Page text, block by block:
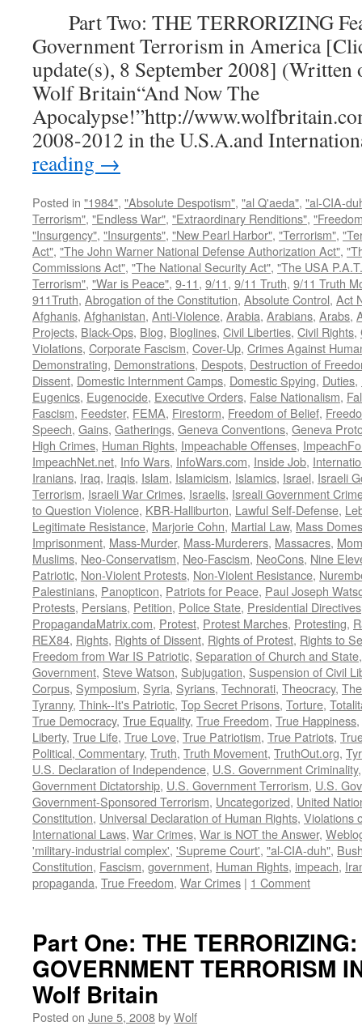
Part Two: THE TERRORIZING
Government Terrorism in America
update(s), 8 September 2008]
Wolf Britain“And Now The
Apocalypse!”http://
2008-2012 in the U.S.A.and
reading →
Posted in "1984", "Absolute Despotism", "al Q'aeda", "al-CIA-
Terrorism", "Endless War", "Extraordinary Renditions",
"Insurgency", "Insurgents", "New Pearl Harbor", "Terrorism",
Act", "The John Warner National Defense Authorization Act",
Commissions Act", "The National Security Act", "The USA
Terrorism", "War is Peace", 9-11, 9/11, 9/11 Truth, 9/11 Truth
911Truth, Abrogation of the Constitution, Absolute Control, Act
Afghanis, Afghanistan, Anti-Violence, Arabia, Arabians, Arabs,
Projects, Black-Ops, Blog, Bloglines, Civil Liberties, Civil Rights,
Violations, Corporate Fascism, Cover-Up, Crimes Against
Demonstrating, Demonstrations, Despots, Destruction of
Dissent, Domestic Internment Camps, Domestic Spying, Duties,
Eugenics, Eugenocide, Executive Orders, False Nationalism,
Fascism, Feedster, FEMA, Firestorm, Freedom of Belief,
Speech, Gains, Gatherings, Geneva Conventions, Geneva
High Crimes, Human Rights, Impeachable Offenses,
ImpeachNet.net, Info Wars, InfoWars.com, Inside Job,
Iranians, Iraq, Iraqis, Islam, Islamicism, Islamics, Israel, Israeli
Terrorism, Israeli War Crimes, Israelis, Isreali Government
to Question Violence, KBR-Halliburton, Lawful Self-Defense,
Legitimate Resistance, Marjorie Cohn, Martial Law, Mass
Imprisonment, Mass-Murder, Mass-Murderers, Massacres,
Muslims, Neo-Conservatism, Neo-Fascism, NeoCons, Nine
Patriotic, Non-Violent Protests, Non-Violent Resistance,
Palestinians, Panopticon, Patriots for Peace, Paul Joseph
Protests, Persians, Petition, Police State, Presidential Directives
PropagandaMatrix.com, Protest, Protest Marches, Protesting,
REX84, Rights, Rights of Dissent, Rights of Protest, Rights to
Freedom from War IS Patriotic, Separation of Church and State
Government, Steve Watson, Subjugation, Suspension of Civil
Corpus, Symposium, Syria, Syrians, Technorati, Theocracy,
Tyranny, Think--It's Patriotic, Top Secret Prisons, Torture,
True Democracy, True Equality, True Freedom, True Happiness,
Liberty, True Life, True Love, True Patriotism, True Patriots,
Political, Commentary, Truth, Truth Movement, TruthOut.org,
U.S. Declaration of Independence, U.S. Government Criminality
Government Dictatorship, U.S. Government Terrorism, U.S.
Government-Sponsored Terrorism, Uncategorized, United
Constitution, Universal Declaration of Human Rights, Violations
International Laws, War Crimes, War is NOT the Answer,
'military-industrial complex', 'Supreme Court', "al-CIA-duh",
Constitution, Fascism, government, Human Rights, impeach,
propaganda, True Freedom, War Crimes | 1 Comment
Part One: THE
GOVERNMENT TERRORISM
Wolf Britain
Posted on June 5, 2008byWolf